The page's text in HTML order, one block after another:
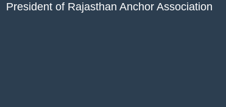
President of Rajasthan Anchor Association